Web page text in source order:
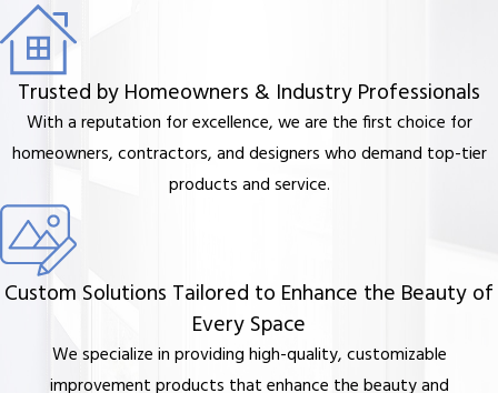
Trusted by Homeowners & Industry Professionals
With a reputation for excellence, we are the first choice for
homeowners, contractors, and designers who demand top-tier
products and service.
Custom Solutions Tailored to Enhance the Beauty of
Every Space
We specialize in providing high-quality, customizable
improvement products that enhance the beauty and